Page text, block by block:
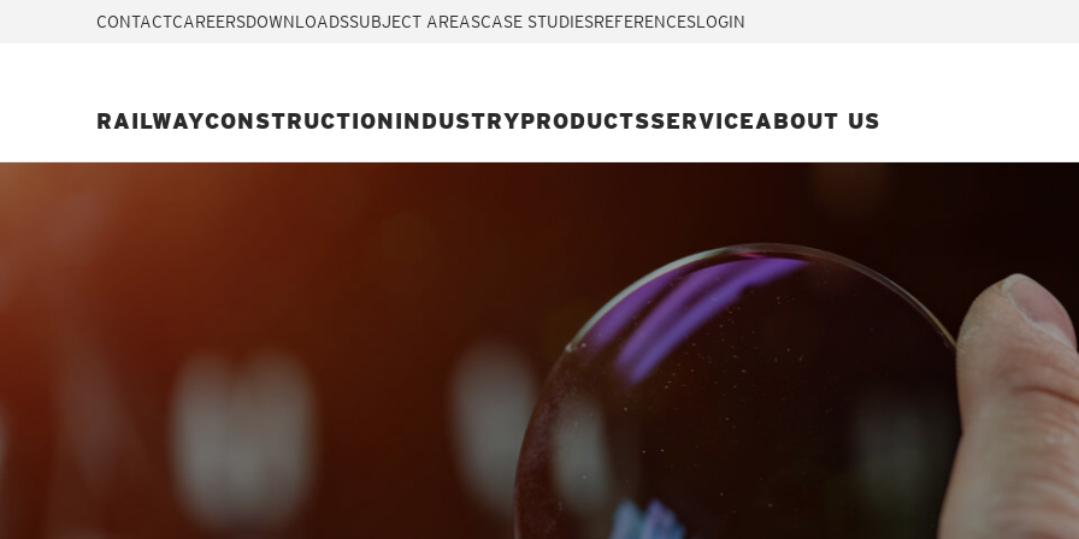
CONTACTCAREERSDOWNLOADSSUBJECT AREASCASE STUDIESREFERENCESLOGIN
RAILWAYCONSTRUCTIONINDUSTRYPRODUCTSSERVICEABOUT US